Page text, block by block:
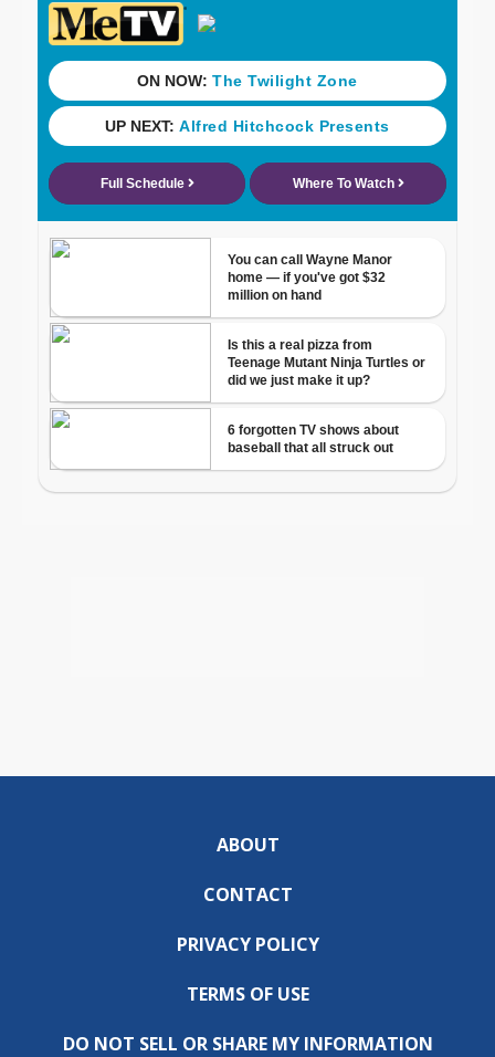
ABOUT
CONTACT
PRIVACY POLICY
TERMS OF USE
DO NOT SELL OR SHARE MY INFORMATION